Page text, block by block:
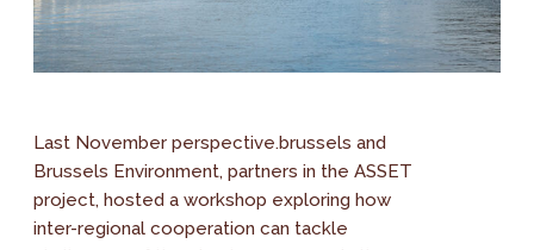
Last November perspective.brussels and
Brussels Environment, partners in the ASSET
project, hosted a workshop exploring how
inter-regional cooperation can tackle